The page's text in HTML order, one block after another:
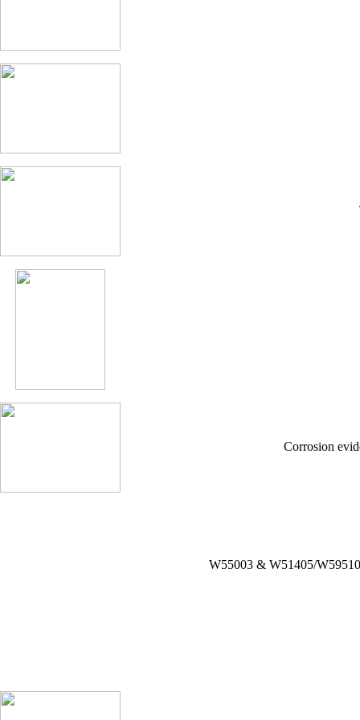
Corrosion
W55003 & W51405/